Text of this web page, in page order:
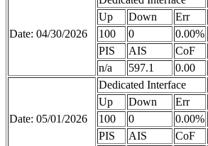
Date: 04/30/2026
Up
Down Err
100
0 0.00%
PIS
AIS CoF
n/a
597.1 0.00
Date: 05/01/2026
Dedicated Interface
Up
Down Err
100
0 0.00%
PIS
AIS CoF